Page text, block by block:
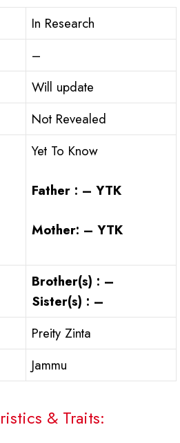
In Research
–
Will update
Not Revealed
Yet To Know
Father : – YTK
Mother: – YTK
Brother(s) : –
Sister(s) : –
Preity Zinta
Jammu
& Traits: